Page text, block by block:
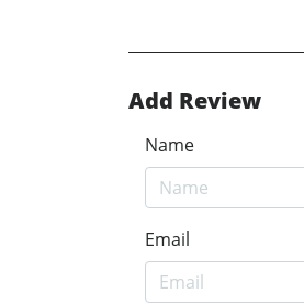
Add Review
Name
Email